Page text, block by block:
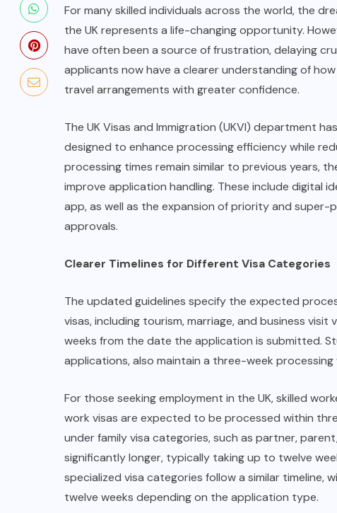
For many skilled individuals across the world, the
the UK represents a life-changing opportunity.
have often been a source of frustration, delaying
applicants now have a clearer understanding of
travel arrangements with greater confidence.
The UK Visas and Immigration (UKVI) department
designed to enhance processing efficiency while
processing times remain similar to previous years,
improve application handling. These include digital
app, as well as the expansion of priority and
approvals.
Clearer Timelines for Different Visa Categories
The updated guidelines specify the expected
visas, including tourism, marriage, and business
weeks from the date the application is submitted.
applications, also maintain a three-week processing
For those seeking employment in the UK, skilled
work visas are expected to be processed within
under family visa categories, such as partner,
significantly longer, typically taking up to twelve
specialized visa categories follow a similar
twelve weeks depending on the application type.